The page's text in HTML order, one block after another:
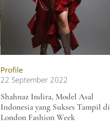
Profile
22 September 2022
Shahnaz Indira, Model Asal
Indonesia yang Sukses Tampil di
London Fashion Week